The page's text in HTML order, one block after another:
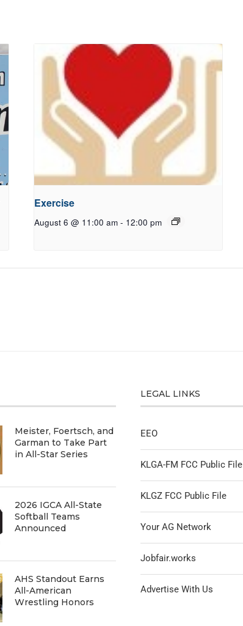
Exercise
August 6 @ 11:00 am - 12:00 pm
Meister, Foertsch, and
Garman to Take Part
in All-Star Series
2026 IGCA All-State
Softball Teams
Announced
AHS Standout Earns
All-American
Wrestling Honors
LEGAL LINKS
EEO
KLGA-FM FCC Public File
KLGZ FCC Public File
Your AG Network
Jobfair.works
Advertise With Us